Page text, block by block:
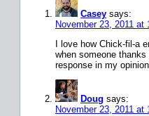
Casey says:
November 23, 2011 at
I love how Chick-fil-a
when someone
response in my
Doug says:
November 23, 2011 at